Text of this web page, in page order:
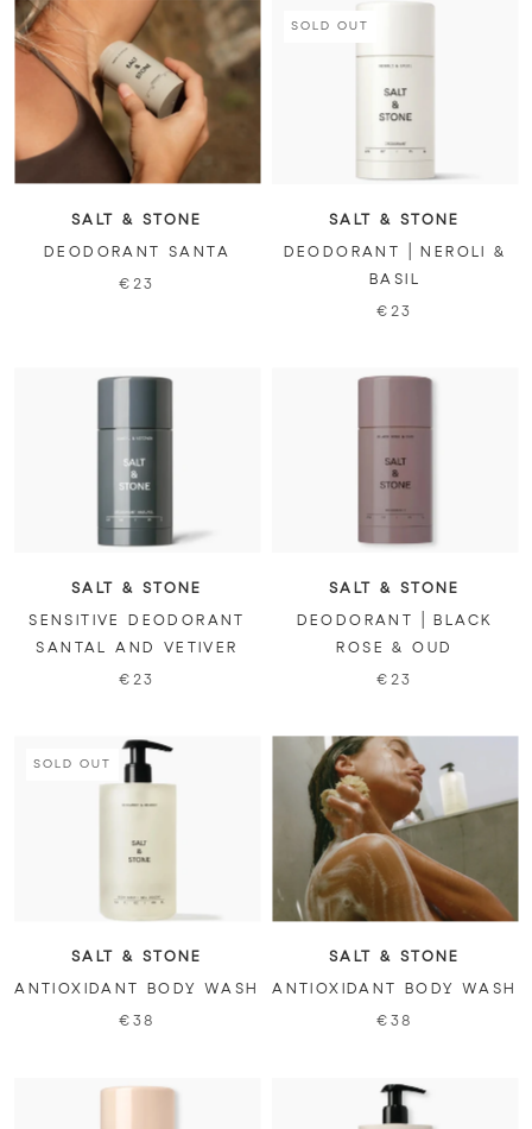
SALT & STONE
DEODORANT SANTA
€23
SOLD OUT
SALT & STONE
DEODORANT | NEROLI &
BASIL
€23
SALT & STONE
SENSITIVE DEODORANT
SANTAL AND VETIVER
€23
SALT & STONE
DEODORANT | BLACK
ROSE & OUD
€23
SOLD OUT
SALT & STONE
ANTIOXIDANT BODY WASH
€38
SALT & STONE
ANTIOXIDANT BODY WASH
€38